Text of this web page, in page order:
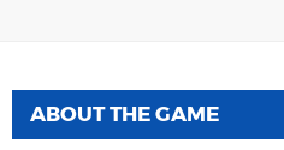
ABOUT THE GAME